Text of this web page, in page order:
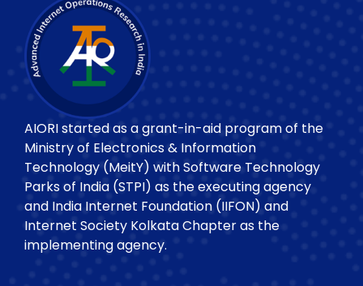
AIORI started as a grant-in-aid program of the
Ministry of Electronics & Information
Technology (MeitY) with Software Technology
Parks of India (STPI) as the executing agency
and India Internet Foundation (IIFON) and
Internet Society Kolkata Chapter as the
implementing agency.